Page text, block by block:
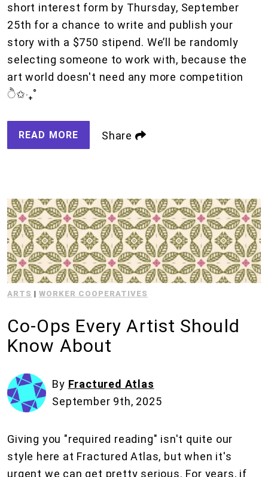
short interest form by Thursday, September
25th for a chance to write and publish your
story with a $750 stipend. We’ll be randomly
selecting someone to work with, because the
art world doesn't need any more competition
ੈ✩‧₊˚
READ MORE Share
ARTS |WORKER COOPERATIVES
Co-Ops Every Artist Should
Know About
By Fractured Atlas
September 9th, 2025
Giving you "required reading" isn't quite our
style here at Fractured Atlas, but when it's
urgent we can get pretty serious. For years, if